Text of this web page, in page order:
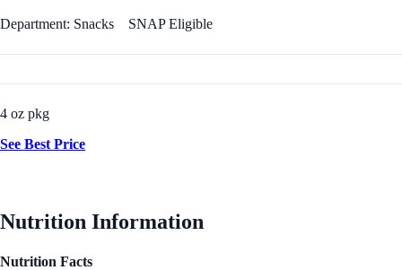
Department: Snacks SNAP Eligible
4 oz pkg
See Best Price
Nutrition Information
Nutrition Facts